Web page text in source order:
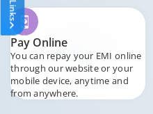
Pay Online
You can repay your EMI online
through our website or your
mobile device, anytime and
from anywhere.